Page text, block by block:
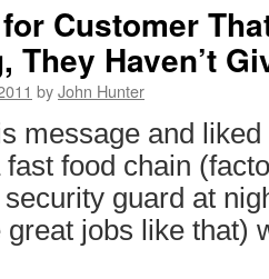
Customer
They Haven’t
byJohn Hunter
message and
food chain
guard at
great jobs like